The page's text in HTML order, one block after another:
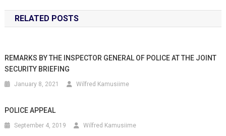
RELATED POSTS
REMARKS BY THE INSPECTOR GENERAL OF POLICE AT THE JOINT
SECURITY BRIEFING
January 8, 2021 Wilfred Kamusiime
POLICE APPEAL
September 4, 2019 Wilfred Kamusiime